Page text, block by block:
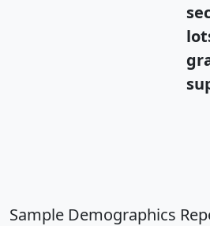
Sample Demographics